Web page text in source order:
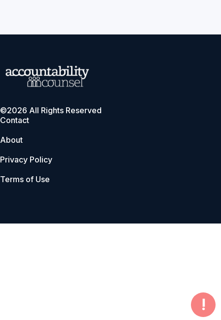
!
©2026 All Rights Reserved
Contact
About
Privacy Policy
Terms of Use